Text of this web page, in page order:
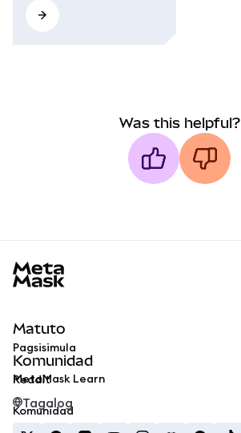
Was this helpful?
Matuto
Pagsisimula
MetaMask Learn
Komunidad
Reddit
Komunidad
Tagalog